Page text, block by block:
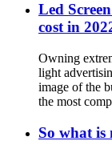
Led
cost in
Owning
light
image of the
the most
So what is